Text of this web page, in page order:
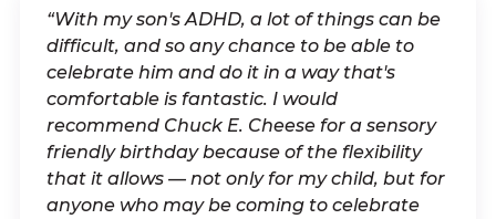
“With my son's ADHD, a lot of things can be
difficult, and so any chance to be able to
celebrate him and do it in a way that's
comfortable is fantastic. I would
recommend Chuck E. Cheese for a sensory
friendly birthday because of the flexibility
that it allows — not only for my child, but for
anyone who may be coming to celebrate